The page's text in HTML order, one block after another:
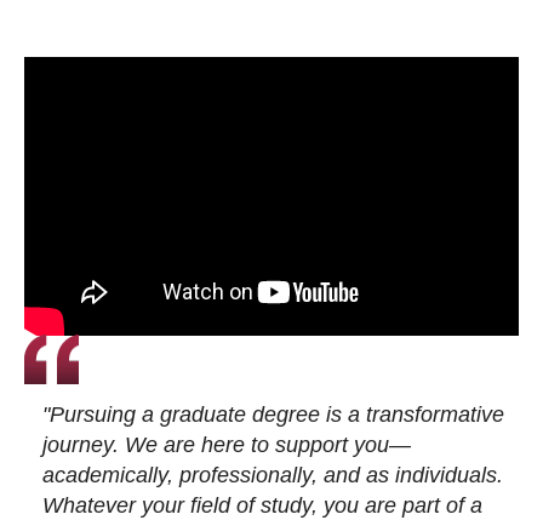
"Pursuing a graduate degree is a transformative
journey. We are here to support you—
academically, professionally, and as individuals.
Whatever your field of study, you are part of a